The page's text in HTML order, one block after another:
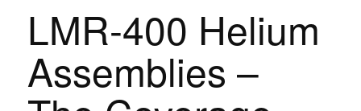
LMR-400 Helium
Assemblies –